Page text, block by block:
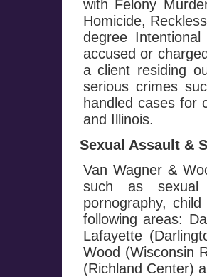
with Felony
Homicide,
degree
accused or
a client residing
serious crimes
handled cases for
and Illinois.
Sexual Assault &
Van Wagner &
such as sexual
pornography,
following areas:
Lafayette
Wood (Wisconsin
(Richland Center)